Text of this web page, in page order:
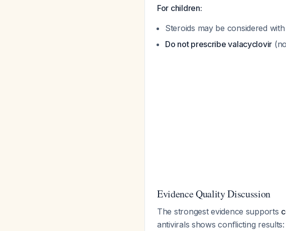
For children:
Steroids may be considered
Do not prescribe valacyclovir
Evidence Quality Discussion
The strongest evidence supports
antivirals shows conflicting